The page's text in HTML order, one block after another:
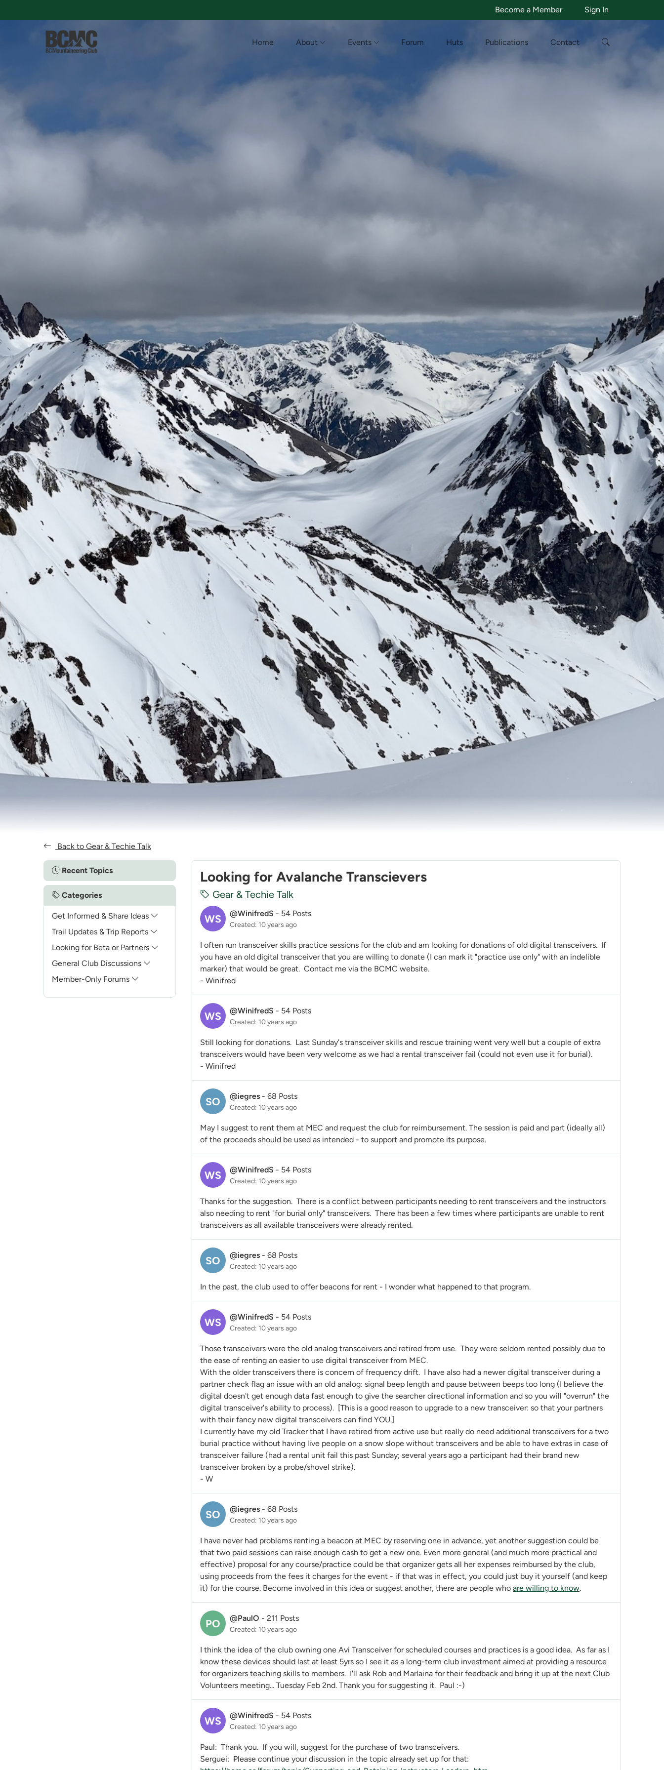
Become a Member Sign In
Home About Events Forum Huts Publications Contact
Back to Gear & Techie Talk
Recent Topics
Categories
Get Informed & Share Ideas
Trail Updates & Trip Reports
Looking for Beta or Partners
General Club Discussions
Member-Only Forums
Looking for Avalanche Transcievers
Gear & Techie Talk
WS @WinifredS - 54 Posts
Created: 10 years ago
I often run transceiver skills practice sessions for the club and am looking for donations of old digital transceivers. If
you have an old digital transceiver that you are willing to donate (I can mark it "practice use only" with an indelible
marker) that would be great. Contact me via the BCMC website.
- Winifred
WS @WinifredS - 54 Posts
Created: 10 years ago
Still looking for donations. Last Sunday's transceiver skills and rescue training went very well but a couple of extra
transceivers would have been very welcome as we had a rental transceiver fail (could not even use it for burial).
- Winifred
SO @iegres - 68 Posts
Created: 10 years ago
May I suggest to rent them at MEC and request the club for reimbursement. The session is paid and part (ideally all)
of the proceeds should be used as intended - to support and promote its purpose.
WS @WinifredS - 54 Posts
Created: 10 years ago
Thanks for the suggestion. There is a conflict between participants needing to rent transceivers and the instructors
also needing to rent "for burial only" transceivers. There has been a few times where participants are unable to rent
transceivers as all available transceivers were already rented.
SO @iegres - 68 Posts
Created: 10 years ago
In the past, the club used to offer beacons for rent - I wonder what happened to that program.
WS @WinifredS - 54 Posts
Created: 10 years ago
Those transceivers were the old analog transceivers and retired from use. They were seldom rented possibly due to
the ease of renting an easier to use digital transceiver from MEC.
With the older transceivers there is concern of frequency drift. I have also had a newer digital transceiver during a
partner check flag an issue with an old analog: signal beep length and pause between beeps too long (I believe the
digital doesn't get enough data fast enough to give the searcher directional information and so you will "overrun" the
digital transceiver's ability to process). [This is a good reason to upgrade to a new transceiver: so that your partners
with their fancy new digital transceivers can find YOU.]
I currently have my old Tracker that I have retired from active use but really do need additional transceivers for a two
burial practice without having live people on a snow slope without transceivers and be able to have extras in case of
transceiver failure (had a rental unit fail this past Sunday; several years ago a participant had their brand new
transceiver broken by a probe/shovel strike).
- W
SO @iegres - 68 Posts
Created: 10 years ago
I have never had problems renting a beacon at MEC by reserving one in advance, yet another suggestion could be
that two paid sessions can raise enough cash to get a new one. Even more general (and much more practical and
effective) proposal for any course/practice could be that organizer gets all her expenses reimbursed by the club,
using proceeds from the fees it charges for the event - if that was in effect, you could just buy it yourself (and keep
it) for the course. Become involved in this idea or suggest another, there are people who are willing to know.
PO @PaulO - 211 Posts
Created: 10 years ago
I think the idea of the club owning one Avi Transceiver for scheduled courses and practices is a good idea. As far as I
know these devices should last at least 5yrs so I see it as a long-term club investment aimed at providing a resource
for organizers teaching skills to members. I'll ask Rob and Marlaina for their feedback and bring it up at the next Club
Volunteers meeting... Tuesday Feb 2nd. Thank you for suggesting it. Paul :-)
WS @WinifredS - 54 Posts
Created: 10 years ago
Paul: Thank you. If you will, suggest for the purchase of two transceivers.
Serguei: Please continue your discussion in the topic already set up for that: